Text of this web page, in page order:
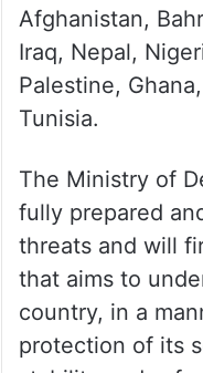
Afghanistan,
Iraq, Nepal,
Palestine,
Tunisia.
The Ministry of
fully prepared
threats and will
that aims to
country, in a
protection of its